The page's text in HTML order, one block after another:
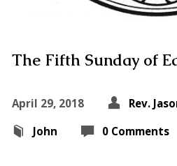
The Fifth Sunday of
April 29, 2018
Rev.
John
0 Comments